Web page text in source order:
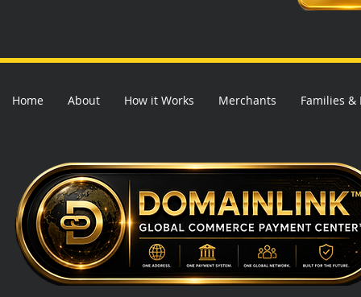
Home About How it Works Merchants Families &